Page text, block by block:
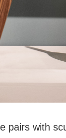
pairs with